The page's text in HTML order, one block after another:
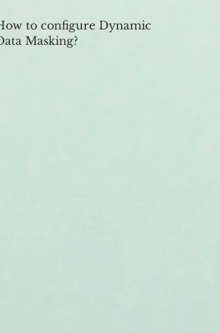
to configure Dynamic
Masking?